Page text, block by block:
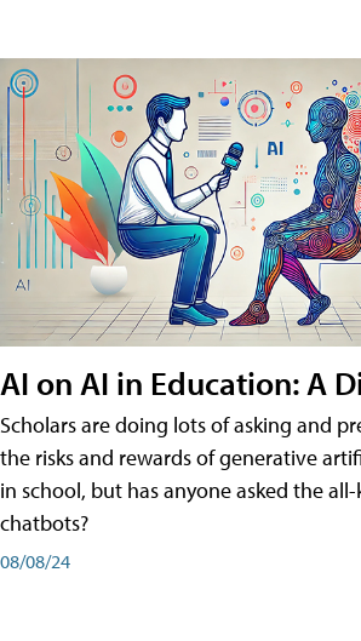
AI on AI in Education: A
Scholars are doing lots of asking and
the risks and rewards of generative
in school, but has anyone asked the
chatbots?
08/08/24